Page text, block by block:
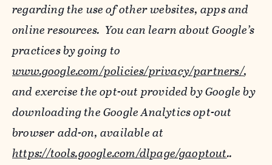
regarding the use of other websites, apps and
online resources. You can learn about Google’s
practices by going to
www.google.com/policies/privacy/‌partners/,
and exercise the opt-out provided by Google by
downloading the Google Analytics opt-out
browser add-on, available at
https://tools.google.com/dlpage/gaoptout..